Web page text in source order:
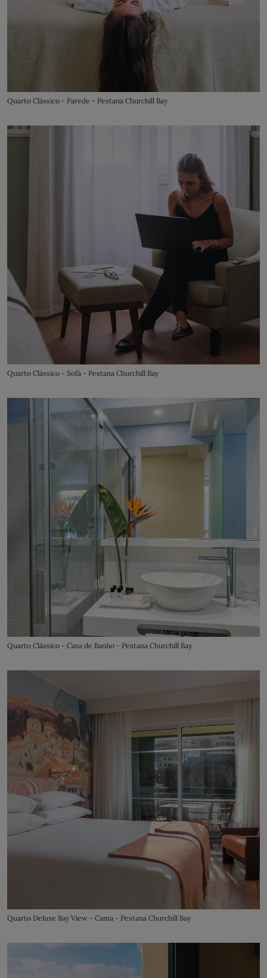
Quarto Clássico - Parede - Pestana Churchill Bay
Quarto Clássico - Sofá - Pestana Churchill Bay
Quarto Clássico - Casa de Banho - Pestana Churchill Bay
Quarto Deluxe Bay View - Cama - Pestana Churchill Bay